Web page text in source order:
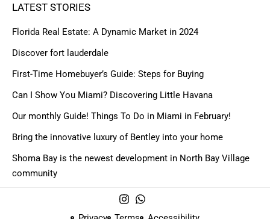
LATEST STORIES
Florida Real Estate: A Dynamic Market in 2024
Discover fort lauderdale
First-Time Homebuyer’s Guide: Steps for Buying
Can I Show You Miami? Discovering Little Havana
Our monthly Guide! Things To Do in Miami in February!
Bring the innovative luxury of Bentley into your home
Shoma Bay is the newest development in North Bay Village
community